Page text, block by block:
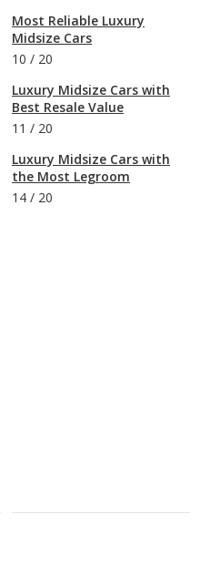
Most Reliable Luxury
Midsize Cars
10 / 20
Luxury Midsize Cars with
Best Resale Value
11 / 20
Luxury Midsize Cars with
the Most Legroom
14 / 20